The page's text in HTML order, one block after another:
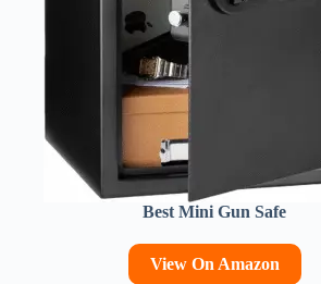
Best Mini Gun Safe
View On Amazon